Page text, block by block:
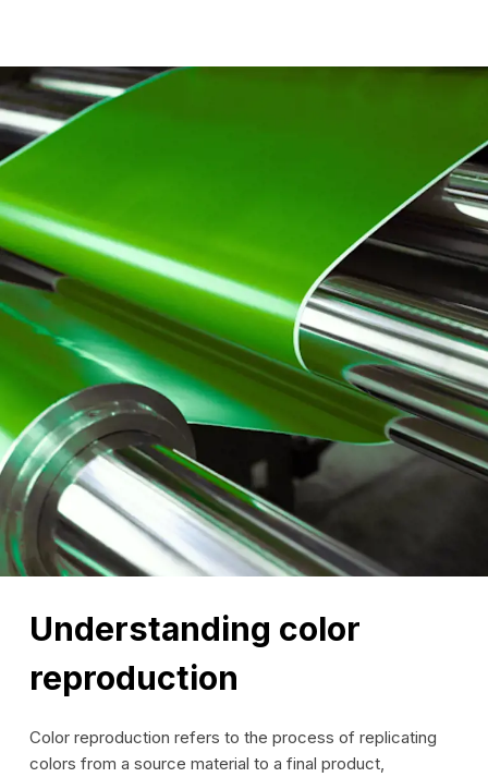
Understanding color
reproduction
Color reproduction refers to the process of replicating
colors from a source material to a final product,